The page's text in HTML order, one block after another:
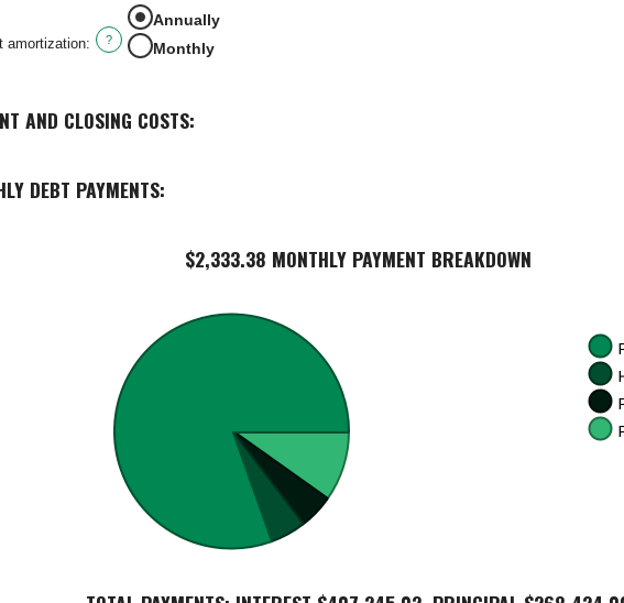
between
0%
and
amortization: ?
Annually
Monthly
AND CLOSING COSTS:
DEBT PAYMENTS:
$2,333.38 MONTHLY PAYMENT BREAKDOWN